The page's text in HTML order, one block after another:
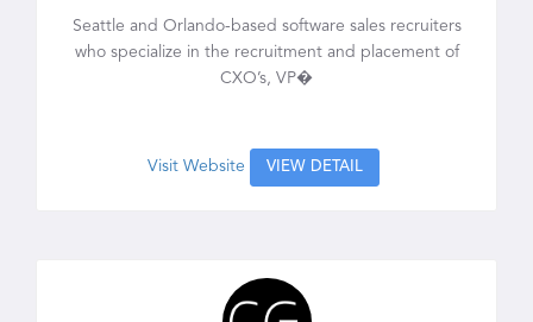
Seattle and Orlando-based software sales recruiters
who specialize in the recruitment and placement of
CXO’s, VP�
Visit Website VIEW DETAIL